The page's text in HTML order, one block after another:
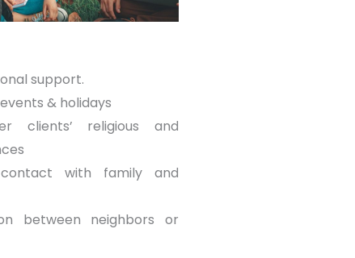
support.
& holidays
clients’ religious and
contact with family and
between neighbors or